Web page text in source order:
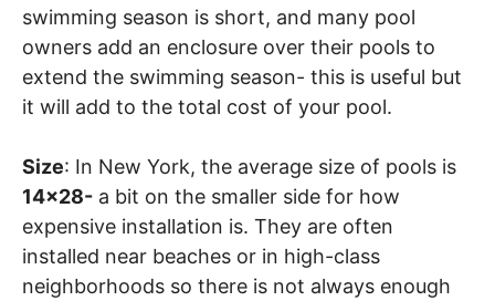
swimming season is short, and many pool
owners add an enclosure over their pools to
extend the swimming season- this is useful but
it will add to the total cost of your pool.
Size: In New York, the average size of pools is
14×28- a bit on the smaller side for how
expensive installation is. They are often
installed near beaches or in high-class
neighborhoods so there is not always enough